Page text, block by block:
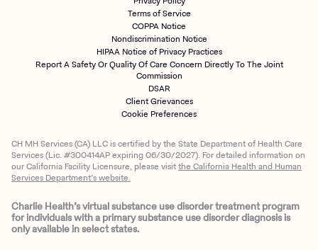
Terms of Service
COPPA Notice
Nondiscrimination Notice
HIPAA Notice of Privacy Practices
Report A Safety Or Quality Of Care Concern Directly To The Joint
Commission
DSAR
Client Grievances
Cookie Preferences
CH MH Services (CA) LLC is certified by the State Department of Health Care
Services (Lic. #300414AP expiring 06/30/2027). For detailed information on
our California Facility Licensure, please visitthe California Health and Human
Services Department’s website.
Charlie Health’s virtual substance use disorder treatment program
for individuals with a primary substance use disorder diagnosis is
only available in select states.